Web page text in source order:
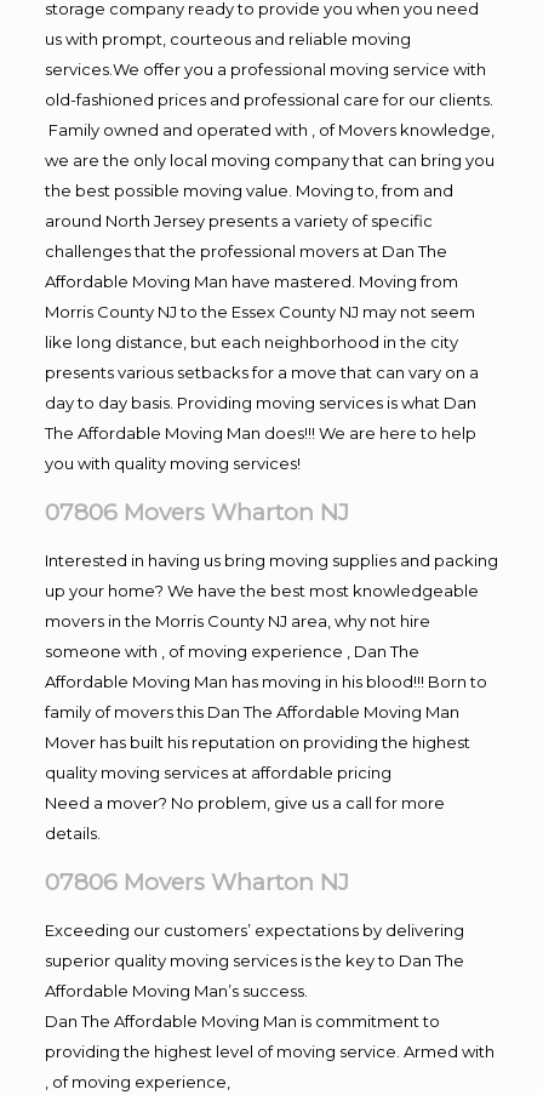
storage company ready to provide you when you need
us with prompt, courteous and reliable moving
services.We offer you a professional moving service with
old-fashioned prices and professional care for our clients.
Family owned and operated with , of Movers knowledge,
we are the only local moving company that can bring you
the best possible moving value. Moving to, from and
around North Jersey presents a variety of specific
challenges that the professional movers at Dan The
Affordable Moving Man have mastered. Moving from
Morris County NJ to the Essex County NJ may not seem
like long distance, but each neighborhood in the city
presents various setbacks for a move that can vary on a
day to day basis. Providing moving services is what Dan
The Affordable Moving Man does!!! We are here to help
you with quality moving services!
07806 Movers Wharton NJ
Interested in having us bring moving supplies and packing
up your home? We have the best most knowledgeable
movers in the Morris County NJ area, why not hire
someone with , of moving experience , Dan The
Affordable Moving Man has moving in his blood!!! Born to
family of movers this Dan The Affordable Moving Man
Mover has built his reputation on providing the highest
quality moving services at affordable pricing
Need a mover? No problem, give us a call for more
details.
07806 Movers Wharton NJ
Exceeding our customers’ expectations by delivering
superior quality moving services is the key to Dan The
Affordable Moving Man’s success.
Dan The Affordable Moving Man is commitment to
providing the highest level of moving service. Armed with
, of moving experience,